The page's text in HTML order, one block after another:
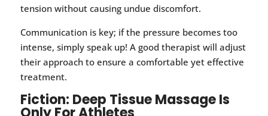
tension without causing undue discomfort.
Communication is key; if the pressure becomes too
intense, simply speak up! A good therapist will adjust
their approach to ensure a comfortable yet effective
treatment.
Fiction: Deep Tissue Massage Is